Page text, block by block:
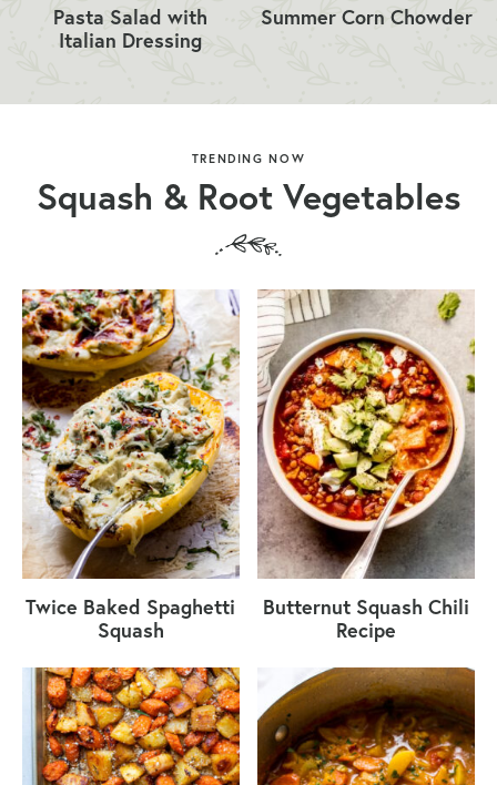
Pasta Salad with
Italian Dressing
Summer Corn Chowder
TRENDING NOW
Squash & Root Vegetables
Twice Baked Spaghetti
Squash
Butternut Squash Chili
Recipe